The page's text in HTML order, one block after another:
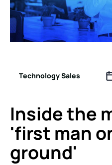
Technology Sales
Inside the
'first man
ground'